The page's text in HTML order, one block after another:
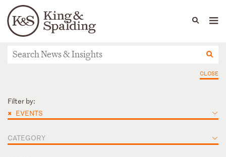
Languages
People Capabilities
News & Insights
CLOSE
Filter by:
× EVENTS
CATEGORY